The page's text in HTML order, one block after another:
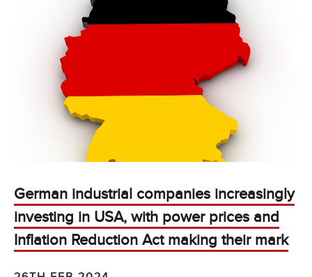
German industrial companies increasingly
investing in USA, with power prices and
Inflation Reduction Act making their mark